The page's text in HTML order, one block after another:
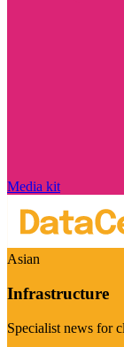
Media kit
Asian
Infrastructure
Specialist news for